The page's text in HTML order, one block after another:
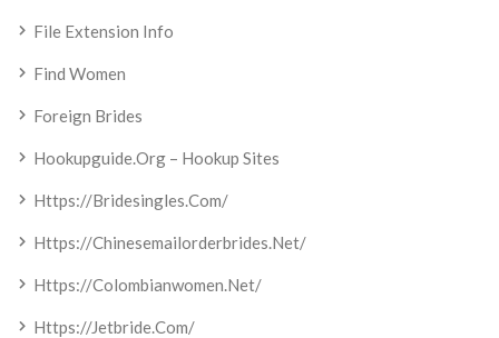
File Extension Info
Find Women
Foreign Brides
Hookupguide.org – Hookup Sites
Https://bridesingles.com/
Https://chinesemailorderbrides.net/
Https://colombianwomen.net/
Https://jetbride.com/